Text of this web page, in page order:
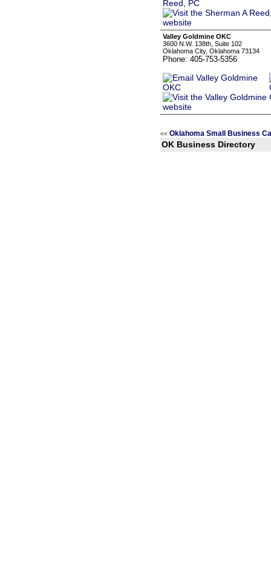
Valley Goldmine OKC
3600 N.W. 138th, Suite 102
Oklahoma City, Oklahoma 73134
Phone: 405-753-5356
<< Oklahoma Small Business
OK Business Directory